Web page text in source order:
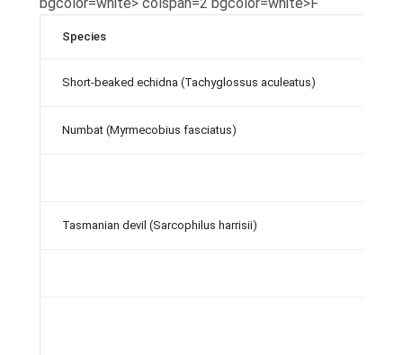
bgcolor=white> colspan=2 bgcolor=white>F
Species
Short-beaked echidna (Tachyglossus aculeatus)
Numbat (Myrmecobius fasciatus)
Tasmanian devil (Sarcophilus harrisii)